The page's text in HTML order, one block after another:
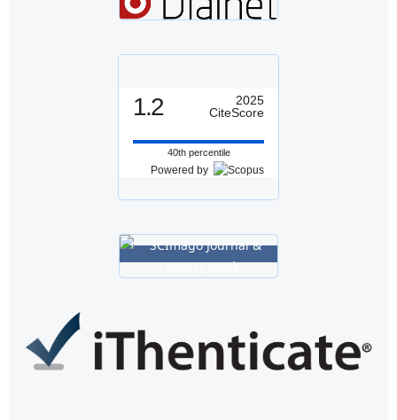
1.2
2025
CiteScore
40th percentile
Powered by